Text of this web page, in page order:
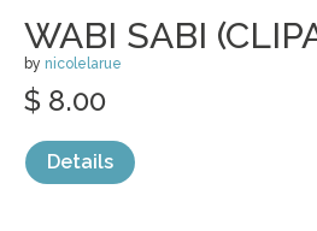
WABI SABI
by nicolelarue
$ 8.00
Details